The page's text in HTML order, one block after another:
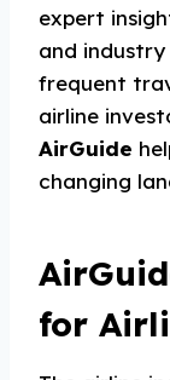
expert
and industry
frequent
airline
AirGuide
changing
for